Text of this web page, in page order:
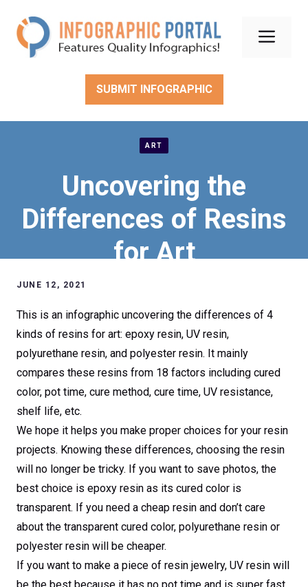
content
SUBMIT INFOGRAPHIC
ART
Uncovering the
Differences of Resins
for Art
JUNE 12, 2021
This is an infographic uncovering the differences of 4
kinds of resins for art: epoxy resin, UV resin,
polyurethane resin, and polyester resin. It mainly
compares these resins from 18 factors including cured
color, pot time, cure method, cure time, UV resistance,
shelf life, etc.
We hope it helps you make proper choices for your resin
projects. Knowing these differences, choosing the resin
will no longer be tricky. If you want to save photos, the
best choice is epoxy resin as its cured color is
transparent. If you need a cheap resin and don’t care
about the transparent cured color, polyurethane resin or
polyester resin will be cheaper.
If you want to make a piece of resin jewelry, UV resin will